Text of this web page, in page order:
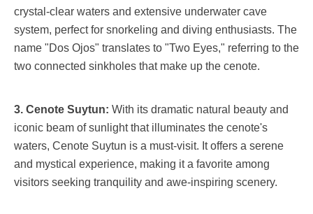
crystal-clear waters and extensive underwater cave
system, perfect for snorkeling and diving enthusiasts. The
name "Dos Ojos" translates to "Two Eyes," referring to the
two connected sinkholes that make up the cenote.
3. Cenote Suytun: With its dramatic natural beauty and
iconic beam of sunlight that illuminates the cenote's
waters, Cenote Suytun is a must-visit. It offers a serene
and mystical experience, making it a favorite among
visitors seeking tranquility and awe-inspiring scenery.